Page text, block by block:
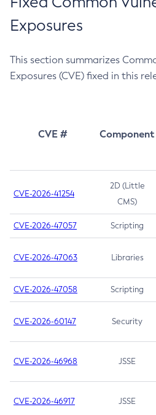
Exposures
This section summarizes
Exposures (CVE) fixed in this
CVE # Component
CVE-2026-41254
2D (Little
CMS)
CVE-2026-47057 Scripting
CVE-2026-47063 Libraries
CVE-2026-47058 Scripting
CVE-2026-60147 Security
CVE-2026-46968 JSSE
CVE-2026-46917 JSSE